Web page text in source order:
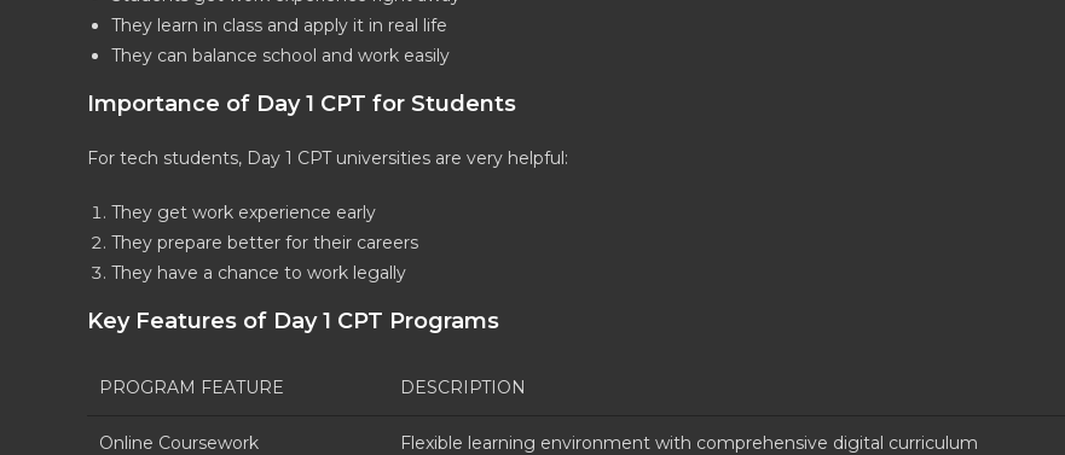
They learn in class and apply it in real life
They can balance school and work easily
Importance of Day 1 CPT for Students
For tech students, Day 1 CPT universities are very helpful:
They get work experience early
They prepare better for their careers
They have a chance to work legally
Key Features of Day 1 CPT Programs
PROGRAM FEATURE DESCRIPTION
Online Coursework Flexible learning environment with comprehensive digital curriculum